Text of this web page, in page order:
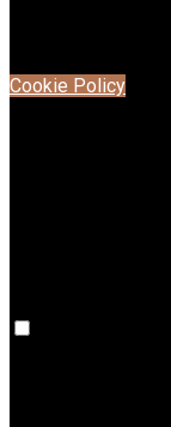
Cookie Policy